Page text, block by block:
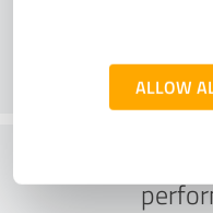
ALLOW
What do